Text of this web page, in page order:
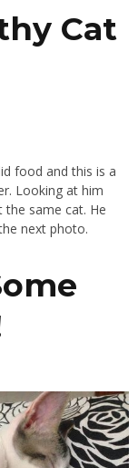
Cat
food and this is a
Looking at him
the same cat. He
next photo.